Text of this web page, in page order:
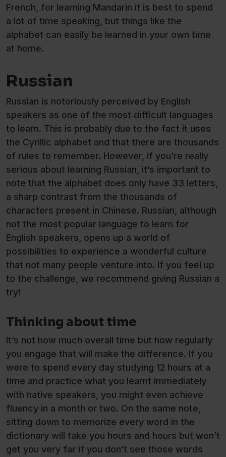
French, for learning Mandarin it is best to spend
a lot of time speaking, but things like the
alphabet can easily be learned in your own time
at home.
Russian
Russian is notoriously perceived by English
speakers as one of the most difficult languages
to learn. This is probably due to the fact it uses
the Cyrillic alphabet and that there are thousands
of rules to remember. However, if you’re really
serious about learning Russian, it’s important to
note that the alphabet does only have 33 letters,
a sharp contrast from the thousands of
characters present in Chinese. Russian, although
not the most popular language to learn for
English speakers, opens up a world of
possibilities to experience a wonderful culture
that not many people venture into. If you feel up
to the challenge, we recommend giving Russian a
try!
Thinking about time
It’s not how much overall time but how regularly
you engage that will make the difference. If you
were to spend every day studying 12 hours at a
time and practice what you learnt immediately
with native speakers, you might even achieve
fluency in a month or two. On the same note,
sitting down to memorize every word in the
dictionary will take you hours and hours but won’t
get you very far if you don’t see those words